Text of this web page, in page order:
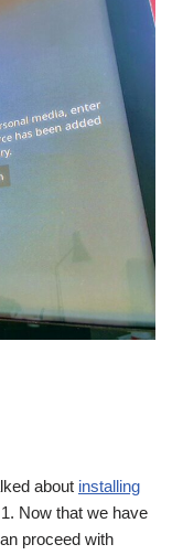
about installing
Now that we have
proceed with